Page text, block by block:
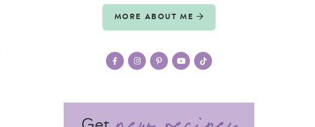
MORE ABOUT ME